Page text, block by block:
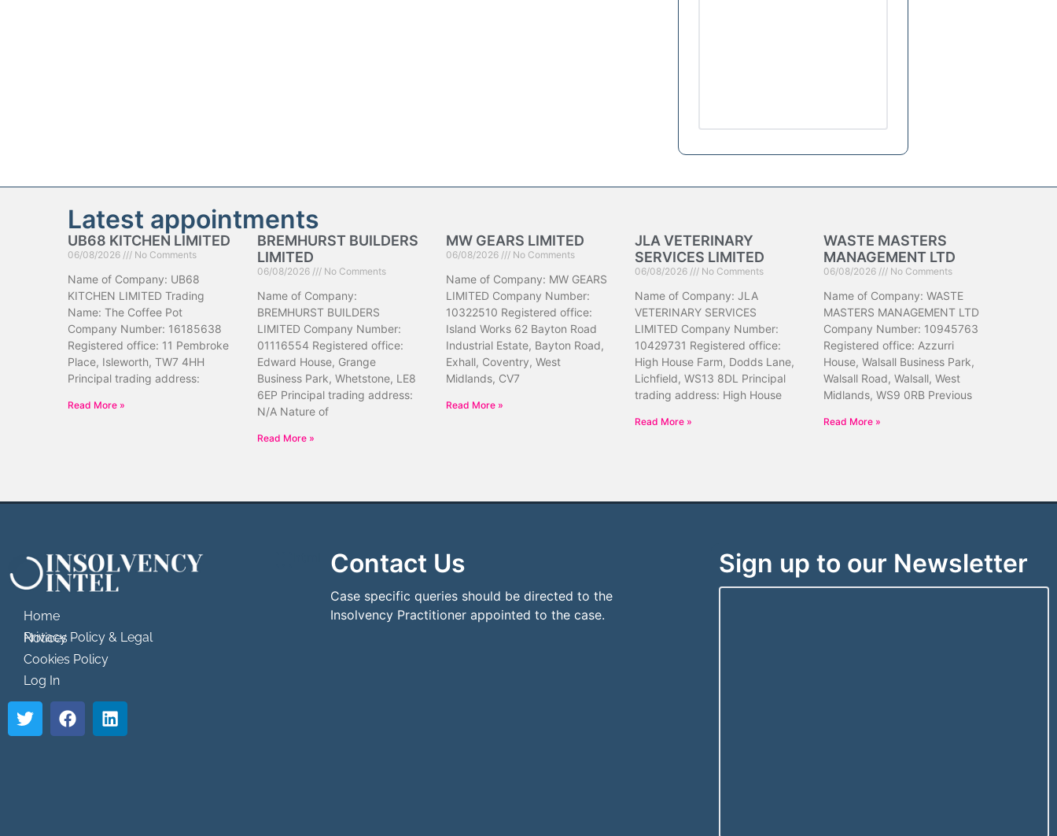
Latest appointments
UB68 KITCHEN LIMITED
06/08/2026 No Comments
Name of Company: UB68
KITCHEN LIMITED Trading
Name: The Coffee Pot
Company Number: 16185638
Registered office: 11 Pembroke
Place, Isleworth, TW7 4HH
Principal trading address:
Read More »
BREMHURST BUILDERS
LIMITED
06/08/2026 No Comments
Name of Company:
BREMHURST BUILDERS
LIMITED Company Number:
01116554 Registered office:
Edward House, Grange
Business Park, Whetstone, LE8
6EP Principal trading address:
N/A Nature of
Read More »
MW GEARS LIMITED
06/08/2026 No Comments
Name of Company: MW GEARS
LIMITED Company Number:
10322510 Registered office:
Island Works 62 Bayton Road
Industrial Estate, Bayton Road,
Exhall, Coventry, West
Midlands, CV7
Read More »
JLA VETERINARY
SERVICES LIMITED
06/08/2026 No Comments
Name of Company: JLA
VETERINARY SERVICES
LIMITED Company Number:
10429731 Registered office:
High House Farm, Dodds Lane,
Lichfield, WS13 8DL Principal
trading address: High House
Read More »
WASTE MASTERS
MANAGEMENT LTD
06/08/2026 No Comments
Name of Company: WASTE
MASTERS MANAGEMENT LTD
Company Number: 10945763
Registered office: Azzurri
House, Walsall Business Park,
Walsall Road, Walsall, West
Midlands, WS9 0RB Previous
Read More »
Home
Privacy Policy & Legal Notices
Cookies Policy
Log In
Contact Us
Case specific queries should be directed to the
Insolvency Practitioner appointed to the case.
Sign up to our Newsletter